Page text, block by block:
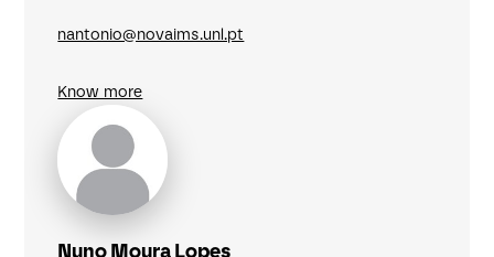
nantonio@novaims.unl.pt
Know more
Nuno Moura Lopes